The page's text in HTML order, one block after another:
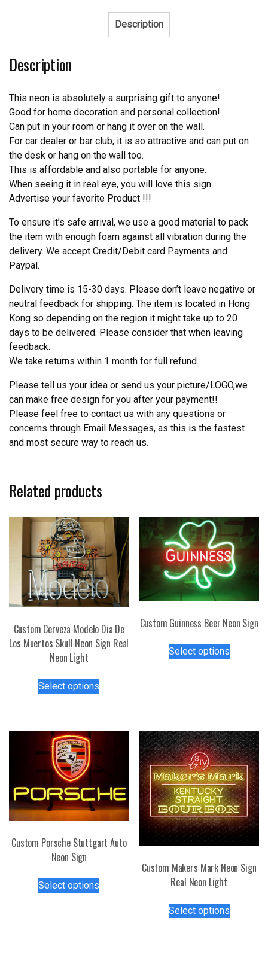
Neon
quantity
Description
Description
This neon is absolutely a surprising gift to anyone!
Good for home decoration and personal collection!
Can put in your room or hang it over on the wall.
For car dealer or bar club, it is so attractive and can put on
the desk or hang on the wall too.
This is affordable and also portable for anyone.
When seeing it in real eye, you will love this sign.
Advertise your favorite Product !!!
To ensure it’s safe arrival, we use a good material to pack
the item with enough foam against all vibration during the
delivery. We accept Credit/Debit card Payments and
Paypal.
Delivery time is 15-30 days. Please don’t leave negative or
neutral feedback for shipping. The item is located in Hong
Kong so depending on the region it might take up to 20
days to be delivered. Please consider that when leaving
feedback.
We take returns within 1 month for full refund.
Please tell us your idea or send us your picture/LOGO,we
can make free design for you after your payment!!
Please feel free to contact us with any questions or
concerns through Email Messages, as this is the fastest
and most secure way to reach us.
Related products
Custom Cerveza Modelo Dia De
Los Muertos Skull Neon Sign Real
Neon Light
Select options
variants.
may
be
chosen
on
product
Custom Guinness Beer Neon Sign
Select optionsproduct
may
be
chosen
on
the
product
page
Custom Porsche Stuttgart Auto
Neon Sign
Select options
Custom Makers Mark Neon Sign
Real Neon Light
Select optionsproduct